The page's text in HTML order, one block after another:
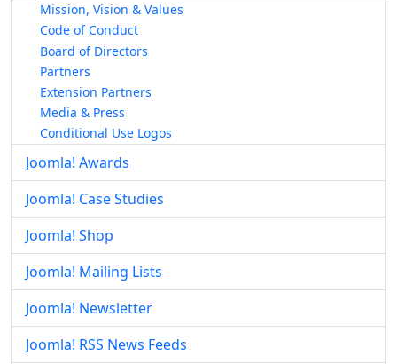
Mission, Vision & Values
Code of Conduct
Board of Directors
Partners
Extension Partners
Media & Press
Conditional Use Logos
Joomla! Awards
Joomla! Case Studies
Joomla! Shop
Joomla! Mailing Lists
Joomla! Newsletter
Joomla! RSS News Feeds